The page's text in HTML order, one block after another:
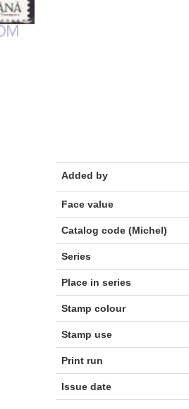
Added by
Face value
Catalog code (Michel)
Series
Place in series
Stamp colour
Stamp use
Print run
Issue date